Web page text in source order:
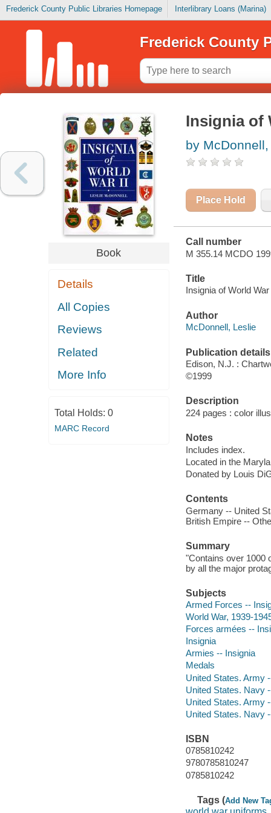
Frederick County Public Libraries Homepage Interlibrary Loans (Marina)
Frederick County
Book
Details
All Copies
Reviews
Related
More Info
Total Holds: 0
MARC Record
Insignia of
by
Place Hold
Call number
M 355.14 MCDO
Title
Insignia of World
Author
McDonnell, Leslie
Publication details
Edison, N.J. :
©1999
Description
224 pages : color
Notes
Includes index.
Located in the
Donated by Louis
Contents
Germany -- United
British Empire --
Summary
"Contains over 1000
by all the major
Subjects
Armed Forces --
World War, 1939-
Forces armées --
Insignia
Armies -- Insignia
Medals
United States. Army
United States. Navy
United States. Army
United States. Navy
ISBN
0785810242
9780785810247
0785810242
Tags (Add New